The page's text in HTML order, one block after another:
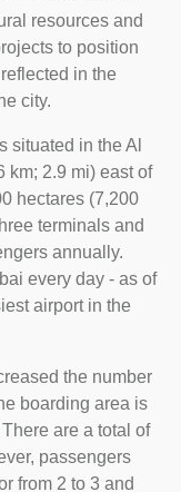
resources and
to position
in the
city.
situated in the Al
km; 2.9 mi) east of
hectares (7,200
terminals and
annually.
every day - as of
airport in the
the number
boarding area is
are a total of
passengers
from 2 to 3 and